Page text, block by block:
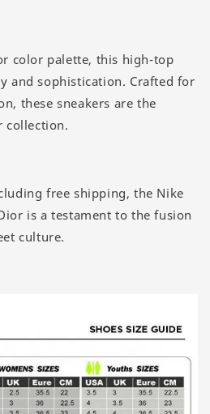
color palette, this high-top
and sophistication. Crafted for
these sneakers are the
collection.
free shipping, the Nike
is a testament to the fusion
culture.